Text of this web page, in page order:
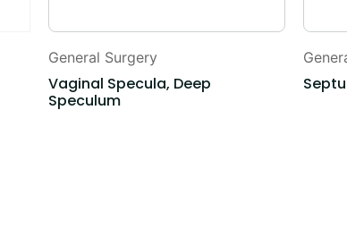
General Surgery
Vaginal Specula, Deep
Speculum